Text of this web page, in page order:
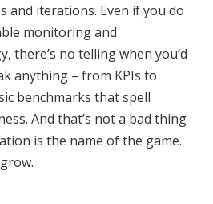
and iterations. Even if you do
monitoring and
there’s no telling when you’d
anything – from KPIs to
benchmarks that spell
And that’s not a bad thing
is the name of the game.